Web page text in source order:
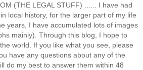
(THE LEGAL STUFF) ...... I have had
local history, for the larger part of my life
years, I have accumulated lots of images
mainly). Through this blog, I hope to
world. If you like what you see, please
have any questions about any of the
do my best to answer them within 48